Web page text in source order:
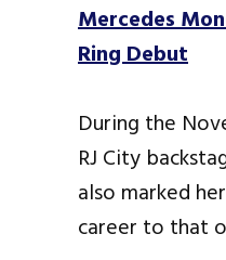
Mercedes
Ring Debut
During the
RJ City
also marked
career to that